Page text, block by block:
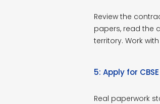
Review the
papers, read the
territory. Work
5: Apply for
Real paperwork